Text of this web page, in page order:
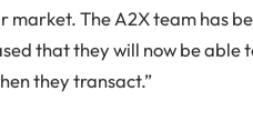
The A2X team has
that they will now be able
they transact.”